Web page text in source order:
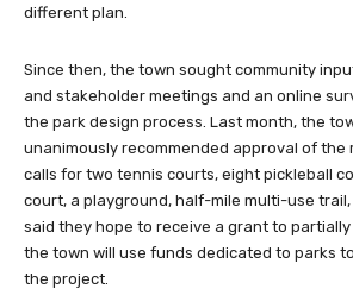
different plan.
Since then, the town sought community
and stakeholder meetings and an online
the park design process. Last month, the
unanimously recommended approval of the
calls for two tennis courts, eight pickleball
court, a playground, half-mile multi-use
said they hope to receive a grant to
the town will use funds dedicated to parks
the project.